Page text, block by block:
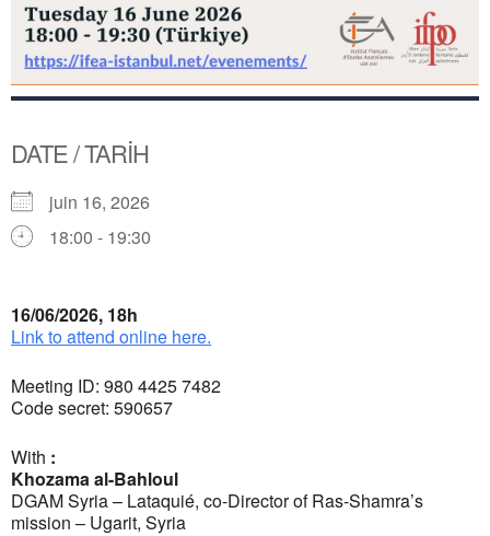
DATE / TARİH
juin 16, 2026
18:00 - 19:30
16/06/2026, 18h
Link to attend online here.
Meeting ID: 980 4425 7482
Code secret: 590657
With :
Khozama al-Bahloul
DGAM Syria – Lataquié, co-Director of Ras-Shamra’s
mission – Ugarit, Syria